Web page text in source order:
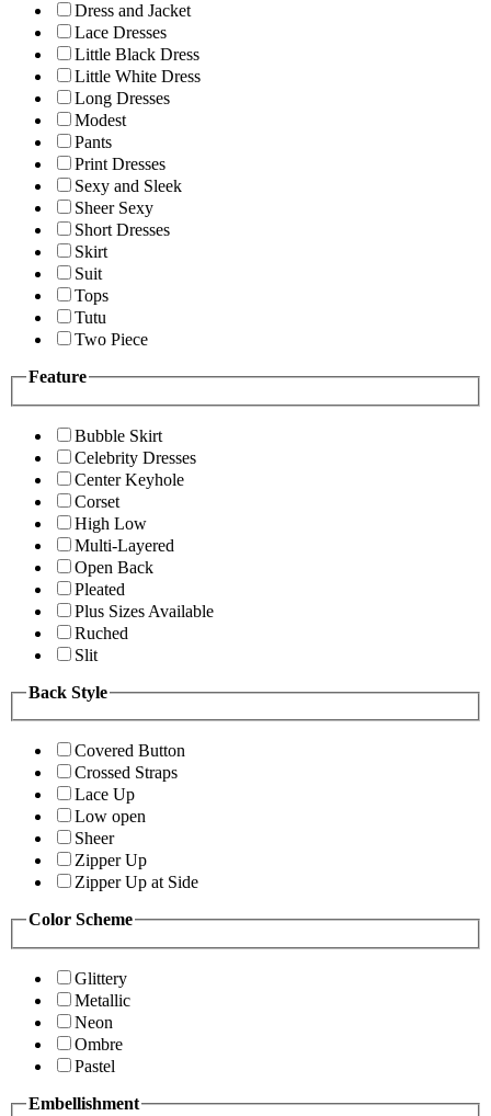
Dress and Jacket
Lace Dresses
Little Black Dress
Little White Dress
Long Dresses
Modest
Pants
Print Dresses
Sexy and Sleek
Sheer Sexy
Short Dresses
Skirt
Suit
Tops
Tutu
Two Piece
Feature
Bubble Skirt
Celebrity Dresses
Center Keyhole
Corset
High Low
Multi-Layered
Open Back
Pleated
Plus Sizes Available
Ruched
Slit
Back Style
Covered Button
Crossed Straps
Lace Up
Low open
Sheer
Zipper Up
Zipper Up at Side
Color Scheme
Glittery
Metallic
Neon
Ombre
Pastel
Embellishment